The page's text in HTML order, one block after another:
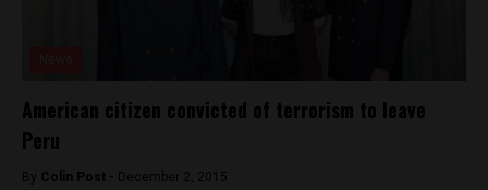
American citizen convicted of terrorism to leave
Peru
By Colin Post - December 2, 2015